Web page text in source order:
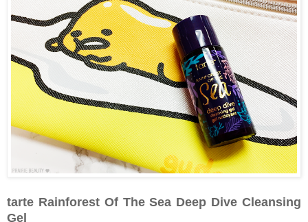
tarte Rainforest Of The Sea Deep Dive Cleansing
Gel